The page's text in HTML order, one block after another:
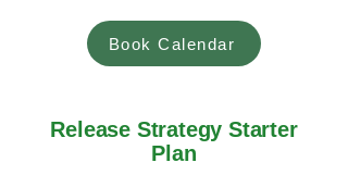
Book Calendar
Release Strategy Starter
Plan